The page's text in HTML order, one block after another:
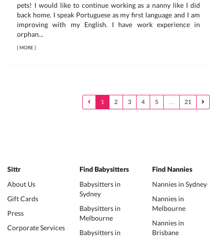
pets! I would like to continue working as a nanny like I did
back home. I speak Portuguese as my first language and I am
improving with my English. I have work experience in
orphan...
[MORE]
1 2 3 4 5 … 21
Sittr
About Us
Gift Cards
Press
Corporate Services
Find Babysitters
Babysitters in
Sydney
Babysitters in
Melbourne
Babysitters in
Find Nannies
Nannies in Sydney
Nannies in
Melbourne
Nannies in
Brisbane